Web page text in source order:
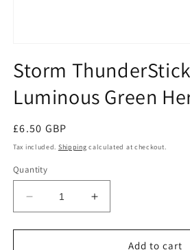
1
in
modal
Storm
Luminous Green
Regular
price
£6.50 GBP
Tax included. Shipping calculated at checkout.
Quantity
Decrease
quantity
for
Increase
quantity
for
Add to cart